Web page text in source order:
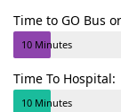
Time to GO Bus
10 Minutes
Time To Hospital:
10 Minutes